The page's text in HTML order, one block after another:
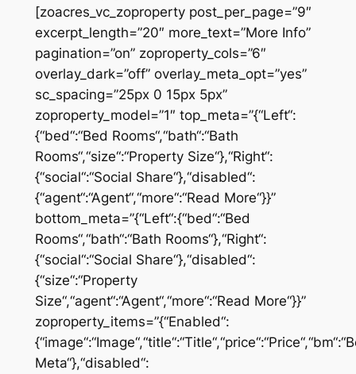
[zoacres_vc_zoproperty post_per_page=”9″
excerpt_length=”20″ more_text=”More Info”
pagination=”on” zoproperty_cols=”6″
overlay_dark=”off” overlay_meta_opt=”yes”
sc_spacing=”25px 0 15px 5px”
zoproperty_model=”1″ top_meta=”{“Left“:
{“bed“:“Bed Rooms“,“bath“:“Bath
Rooms“,“size“:“Property Size“},“Right“:
{“social“:“Social Share“},“disabled“:
{“agent“:“Agent“,“more“:“Read More“}}”
bottom_meta=”{“Left“:{“bed“:“Bed
Rooms“,“bath“:“Bath Rooms“},“Right“:
{“social“:“Social Share“},“disabled“:
{“size“:“Property
Size“,“agent“:“Agent“,“more“:“Read More“}}”
zoproperty_items=”{“Enabled“:
Meta“},“disabled“: